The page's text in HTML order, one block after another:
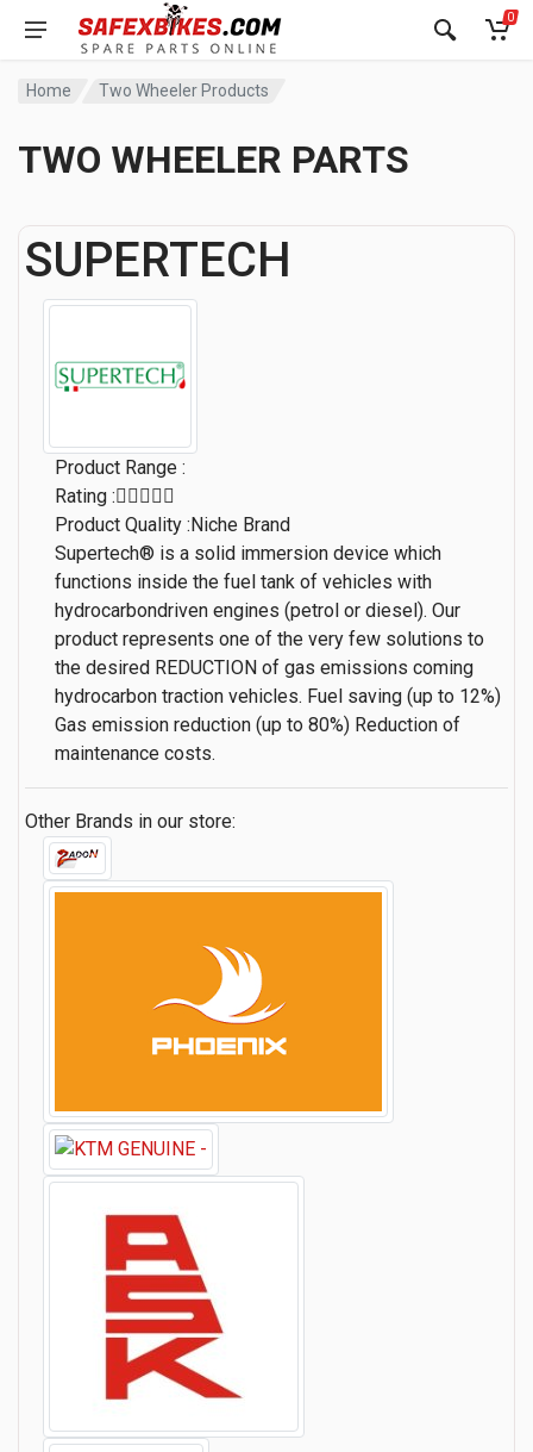
0
Home Two Wheeler Products
TWO WHEELER PARTS
SUPERTECH
Product Range :
Rating :
Product Quality :Niche Brand
Supertech® is a solid immersion device which
functions inside the fuel tank of vehicles with
hydrocarbondriven engines (petrol or diesel). Our
product represents one of the very few solutions to
the desired REDUCTION of gas emissions coming
hydrocarbon traction vehicles. Fuel saving (up to 12%)
Gas emission reduction (up to 80%) Reduction of
maintenance costs.
Other Brands in our store: